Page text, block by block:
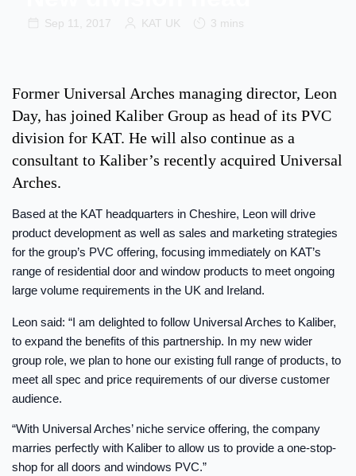
Sep 11, 2017 KAT UK 3 mins
Former Universal Arches managing director, Leon
Day, has joined Kaliber Group as head of its PVC
division for KAT. He will also continue as a
consultant to Kaliber’s recently acquired Universal
Arches.
Based at the KAT headquarters in Cheshire, Leon will drive
product development as well as sales and marketing strategies
for the group’s PVC offering, focusing immediately on KAT’s
range of residential door and window products to meet ongoing
large volume requirements in the UK and Ireland.
Leon said: “I am delighted to follow Universal Arches to Kaliber,
to expand the benefits of this partnership. In my new wider
group role, we plan to hone our existing full range of products, to
meet all spec and price requirements of our diverse customer
audience.
“With Universal Arches’ niche service offering, the company
marries perfectly with Kaliber to allow us to provide a one-stop-
shop for all doors and windows PVC.”